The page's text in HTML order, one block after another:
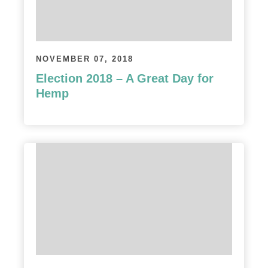
NOVEMBER 07, 2018
Election 2018 – A Great Day for
Hemp